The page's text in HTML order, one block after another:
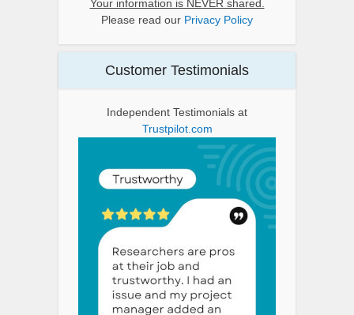
Your information is NEVER shared.
Please read our Privacy Policy
Customer Testimonials
Independent Testimonials at
Trustpilot.com